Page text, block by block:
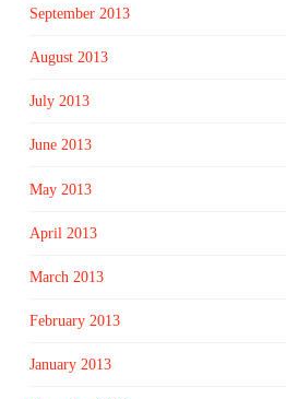
September 2013
August 2013
July 2013
June 2013
May 2013
April 2013
March 2013
February 2013
January 2013